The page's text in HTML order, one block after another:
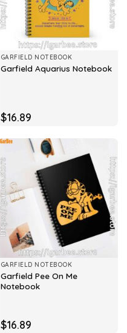
GARFIELD NOTEBOOK
Garfield Aquarius Notebook
$16.89
GARFIELD NOTEBOOK
Garfield Pee On Me
Notebook
$16.89